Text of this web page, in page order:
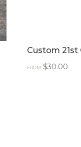
Custom
FROM:$30.00